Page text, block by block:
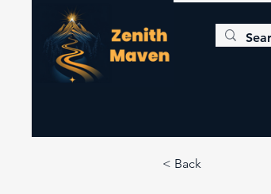
< Back